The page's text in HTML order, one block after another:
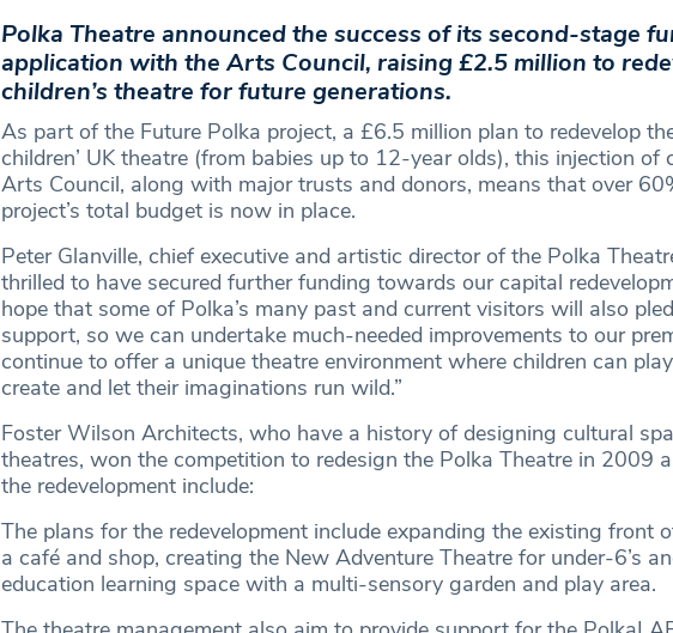
Polka Theatre announced the success of its second-stage
application with the Arts Council, raising £2.5 million to
children’s theatre for future generations.
As part of the Future Polka project, a £6.5 million plan to redevelop
children’ UK theatre (from babies up to 12-year olds), this injection of
Arts Council, along with major trusts and donors, means that over
project’s total budget is now in place.
Peter Glanville, chief executive and artistic director of the Polka
thrilled to have secured further funding towards our capital
hope that some of Polka’s many past and current visitors will also
support, so we can undertake much-needed improvements to our
continue to offer a unique theatre environment where children can
create and let their imaginations run wild.”
Foster Wilson Architects, who have a history of designing cultural
theatres, won the competition to redesign the Polka Theatre in 2009
the redevelopment include:
The plans for the redevelopment include expanding the existing front
a café and shop, creating the New Adventure Theatre for under-6’s
education learning space with a multi-sensory garden and play area.